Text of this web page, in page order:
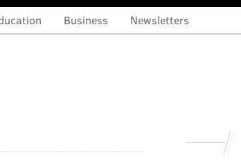
Business Newsletters